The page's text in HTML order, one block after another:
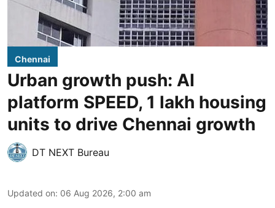
Chennai
Urban growth push: AI
platform SPEED, 1 lakh housing
units to drive Chennai growth
DT NEXT Bureau
Updated on: 06 Aug 2026, 2:00 am